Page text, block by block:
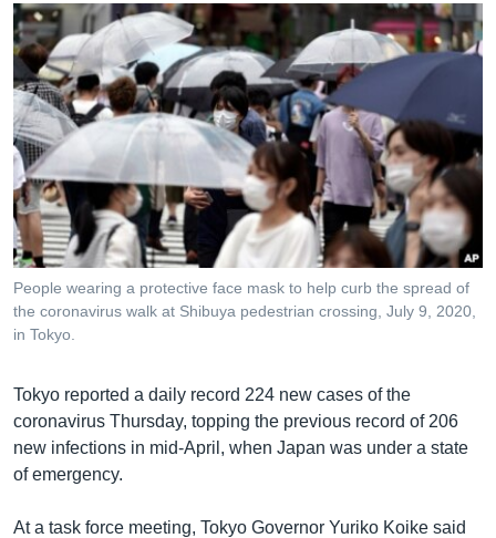
ម្តង
រំលង​
ចូល​
ទៅ​
ទំព័រ​
រចនា
សម្ព័ន្ធ​
រំលង​
និង​
ចូល​
ទៅ​
កាន់​
ស្វែង​
ព្រឹត្តិការណ៍ព័ត៌មាន
ទូរទស្សន៍ / វីដេអូ​
វិទ្យុ / ផតខាសថ៍
កម្មវិធីទាំងអស់
Khmer English
បណ្តាញ​សង្គម
People wearing a protective face mask to help curb the spread of
the coronavirus walk at Shibuya pedestrian crossing, July 9, 2020,
in Tokyo.
Tokyo reported a daily record 224 new cases of the
coronavirus Thursday, topping the previous record of 206
new infections in mid-April, when Japan was under a state
of emergency.
At a task force meeting, Tokyo Governor Yuriko Koike said